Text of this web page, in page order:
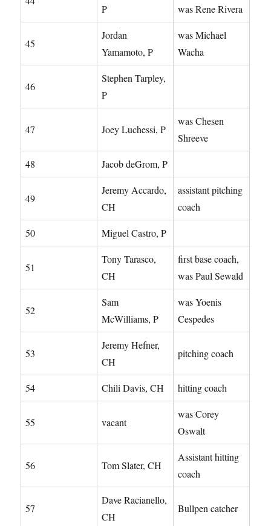
P
was Rene Rivera
45
Jordan
Yamamoto, P
was Michael
Wacha
46
Stephen Tarpley,
P
47 Joey Luchessi, P
was Chesen
Shreeve
48 Jacob deGrom, P
49
Jeremy Accardo,
CH
assistant pitching
coach
50 Miguel Castro, P
51
Tony Tarasco,
CH
first base coach,
was Paul Sewald
52
Sam
McWilliams, P
was Yoenis
Cespedes
53
Jeremy Hefner,
CH
pitching coach
54 Chili Davis, CH hitting coach
55 vacant
was Corey
Oswalt
56 Tom Slater, CH
Assistant hitting
coach
57
Dave Racianello,
CH
Bullpen catcher